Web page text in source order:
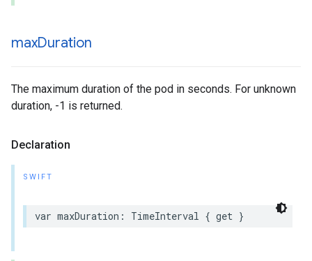
maxDuration
The maximum duration of the pod in seconds. For unknown
duration, -1 is returned.
Declaration
SWIFT
var maxDuration : TimeInterval { get }